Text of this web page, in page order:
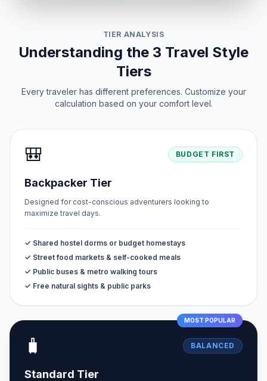
TIER ANALYSIS
Understanding the 3 Travel Style
Tiers
Every traveler has different preferences. Customize your
calculation based on your comfort level.
🎒 BUDGET FIRST
Backpacker Tier
Designed for cost-conscious adventurers looking to
maximize travel days.
✓ Shared hostel dorms or budget homestays
✓ Street food markets & self-cooked meals
✓ Public buses & metro walking tours
✓ Free natural sights & public parks
MOST POPULAR
🧳 BALANCED
Standard Tier